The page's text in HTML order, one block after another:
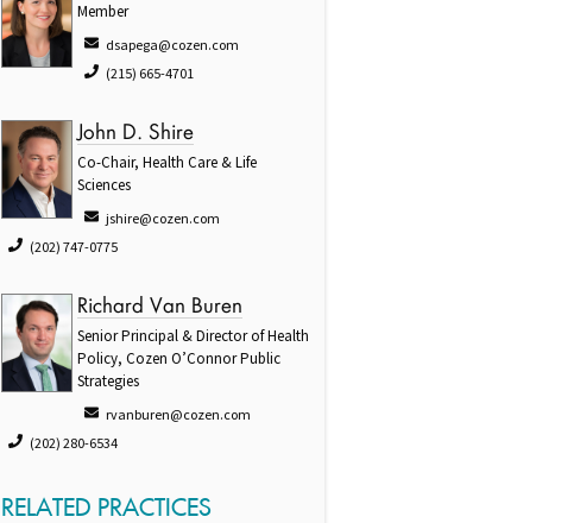
Member
dsapega@cozen.com
(215) 665-4701
John D. Shire
Co-Chair, Health Care & Life
Sciences
jshire@cozen.com
(202) 747-0775
Richard Van Buren
Senior Principal & Director of Health
Policy, Cozen O’Connor Public
Strategies
rvanburen@cozen.com
(202) 280-6534
RELATED PRACTICES